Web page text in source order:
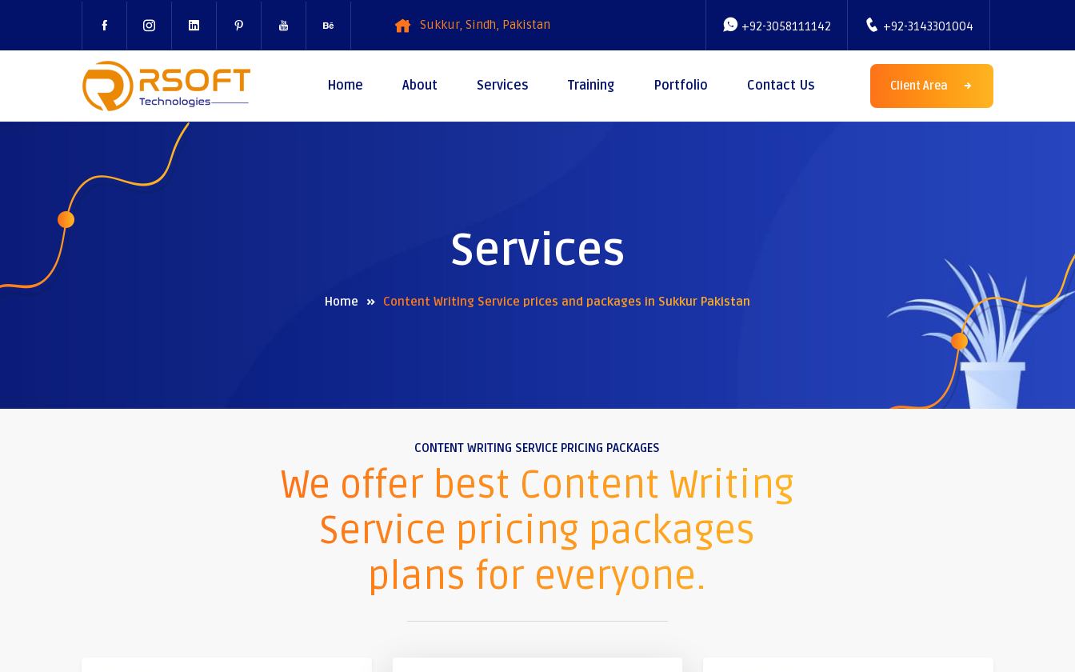
Sukkur, Sindh, Pakistan +92-3058111142 +92-3143301004
Home About Services Training Portfolio Contact Us Client Area
Services
Home Content Writing Service prices and packages in Sukkur Pakistan
CONTENT WRITING SERVICE PRICING PACKAGES
We offer best Content Writing
Service pricing packages
plans for everyone.